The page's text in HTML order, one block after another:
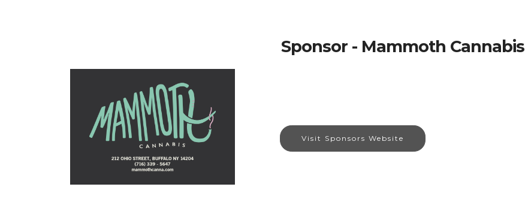
Sponsor - Mammoth Cannabis
Visit Sponsors Website